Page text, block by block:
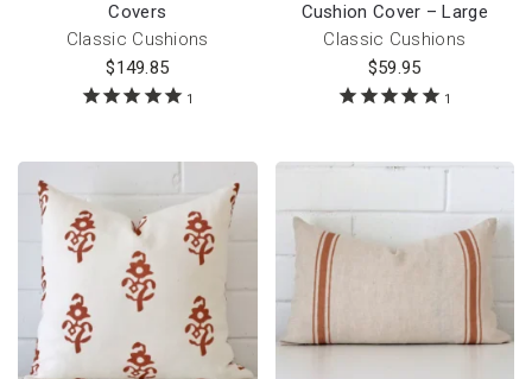
Covers
Classic Cushions
$149.85
1
Cushion Cover – Large
Classic Cushions
$59.95
1